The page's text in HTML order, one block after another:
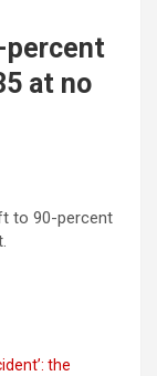
percent
at no
to 90-percent
the